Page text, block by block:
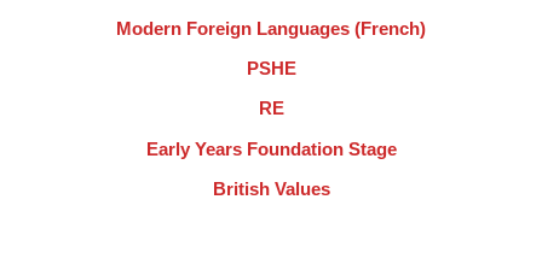
Modern Foreign Languages (French)
PSHE
RE
Early Years Foundation Stage
British Values